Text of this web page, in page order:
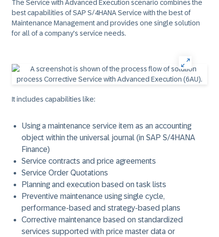
The Service with Advanced Execution scenario combines the
best capabilities of SAP S/4HANA Service with the best of
Maintenance Management and provides one single solution
for all of a company's service needs.
It includes capabilities like:
Using a maintenance service item as an accounting
object within the universal journal (in SAP S/4HANA
Finance)
Service contracts and price agreements
Service Order Quotations
Planning and execution based on task lists
Preventive maintenance using single cycle,
performance-based and strategy-based plans
Corrective maintenance based on standardized
services supported with price master data or